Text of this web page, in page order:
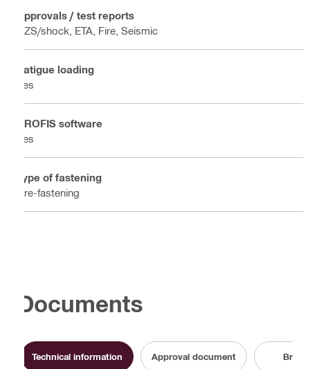
Approvals / test reports
BZS/shock, ETA, Fire, Seismic
Fatigue loading
Yes
PROFIS software
Yes
Type of fastening
Pre-fastening
Documents
Technical information Approval document